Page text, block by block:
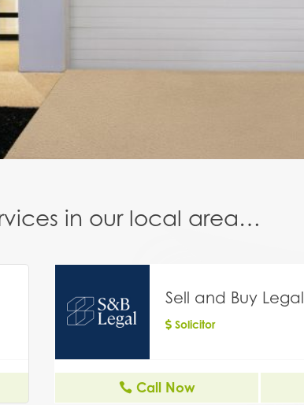
in our local area…
Sell and Buy Legal
Solicitor
Call Now